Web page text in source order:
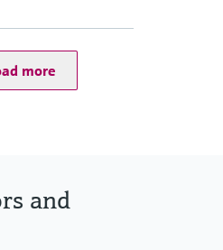
more
and